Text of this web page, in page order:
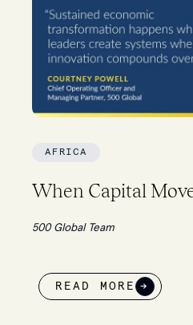
Moves Together